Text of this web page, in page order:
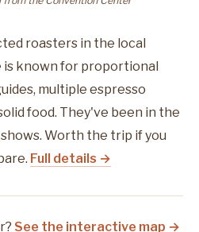
roasters in the local
is known for proportional
multiple espresso
food. They've been in the
Worth the trip if you
Full details →
See the interactive map →